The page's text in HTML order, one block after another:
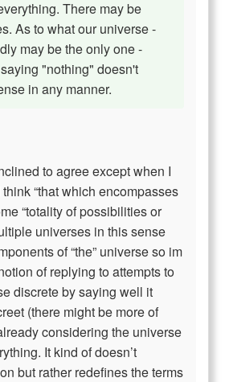
There may be
As to what our universe -
may be the only one -
"nothing" doesn't
in any manner.
to agree except when I
think “that which encompasses
“totality of possibilities or
universes in this sense
of “the” universe so im
of replying to attempts to
discrete by saying well it
(there might be more of
considering the universe
It kind of doesn’t
but rather redefines the terms